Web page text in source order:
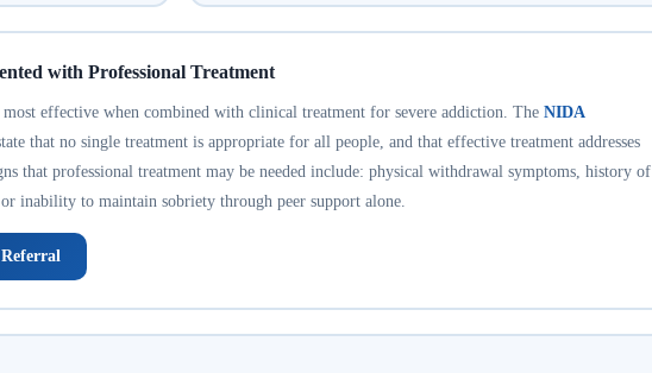
with Professional Treatment
effective when combined with clinical treatment for severe addiction. The NIDA
that no single treatment is appropriate for all people, and that effective treatment addresses
that professional treatment may be needed include: physical withdrawal symptoms, history of
inability to maintain sobriety through peer support alone.